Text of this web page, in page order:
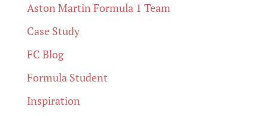
Aston Martin Formula 1 Team
Case Study
FC Blog
Formula Student
Inspiration